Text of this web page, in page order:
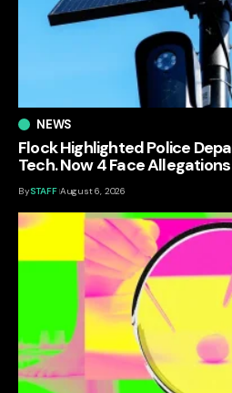
NEWS
Flock Highlighted Police
Tech. Now 4 Face
BySTAFF August 6, 2026